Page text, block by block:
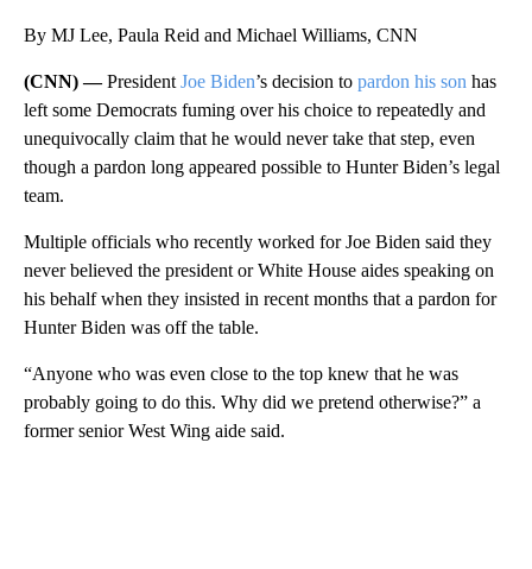
By MJ Lee, Paula Reid and Michael Williams, CNN
(CNN) —President Joe Biden’s decision to pardon his son has
left some Democrats fuming over his choice to repeatedly and
unequivocally claim that he would never take that step, even
though a pardon long appeared possible to Hunter Biden’s legal
team.
Multiple officials who recently worked for Joe Biden said they
never believed the president or White House aides speaking on
his behalf when they insisted in recent months that a pardon for
Hunter Biden was off the table.
“Anyone who was even close to the top knew that he was
probably going to do this. Why did we pretend otherwise?” a
former senior West Wing aide said.